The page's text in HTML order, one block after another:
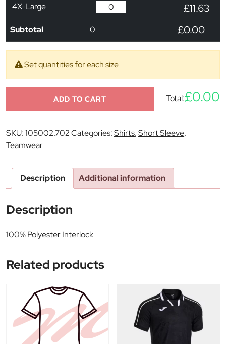
4X-Large £11.63
Subtotal 0 £0.00
Set quantities for each size
ADD TO CART Total:£0.00
SKU:105002.702Categories:Shirts,Short Sleeve,
Teamwear
Description Additional information
Description
100% Polyester Interlock
Related products